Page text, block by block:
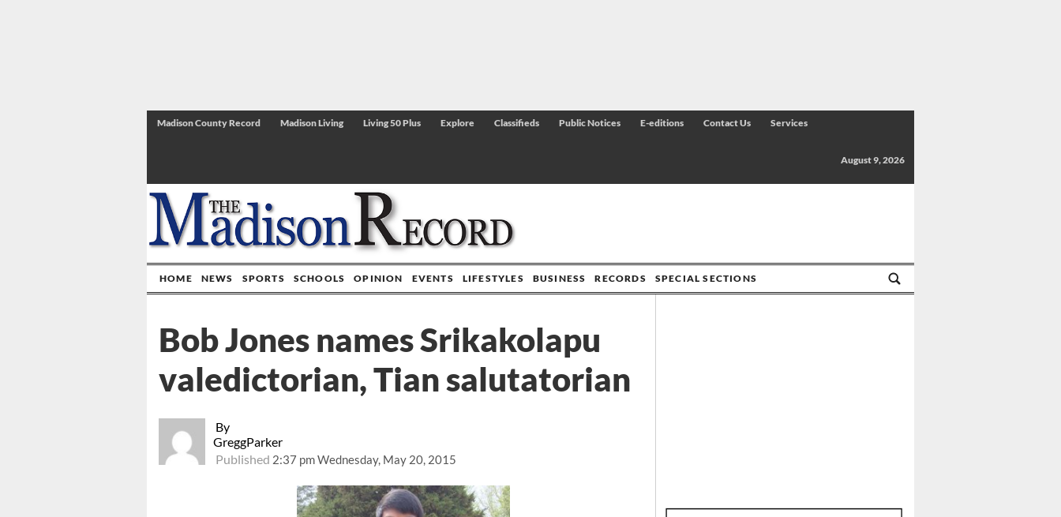
Madison County Record Madison Living Living 50 Plus Explore Classifieds Public Notices E-editions Contact Us Services
August 9, 2026
HOME NEWS SPORTS SCHOOLS OPINION EVENTS LIFESTYLES BUSINESS RECORDS SPECIAL SECTIONS
By
GreggParker
Published 2:37 pm Wednesday, May 20, 2015
Bob Jones names Srikakolapu
valedictorian, Tian salutatorian